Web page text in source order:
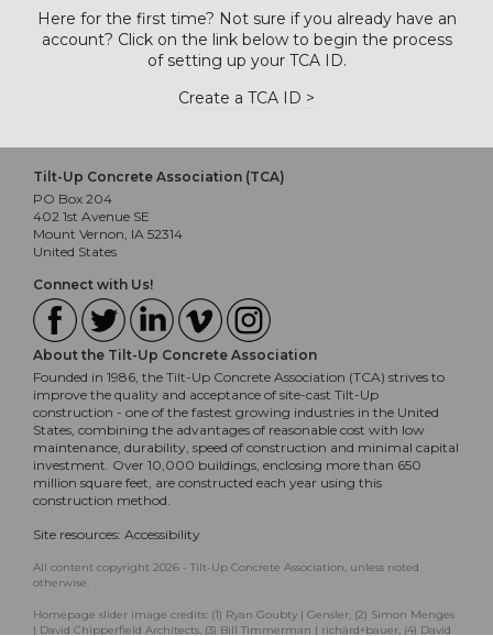
Here for the first time? Not sure if you already have an
account? Click on the link below to begin the process
of setting up your TCA ID.
Create a TCA ID >
Tilt-Up Concrete Association (TCA)
PO Box 204
402 1st Avenue SE
Mount Vernon, IA 52314
United States
Connect with Us!
About the Tilt-Up Concrete Association
Founded in 1986, the Tilt-Up Concrete Association (TCA) strives to
improve the quality and acceptance of site-cast Tilt-Up
construction - one of the fastest growing industries in the United
States, combining the advantages of reasonable cost with low
maintenance, durability, speed of construction and minimal capital
investment. Over 10,000 buildings, enclosing more than 650
million square feet, are constructed each year using this
construction method.
Site resources: Accessibility
All content copyright 2026 - Tilt-Up Concrete Association, unless noted
otherwise.
Homepage slider image credits: (1) Ryan Goubty | Gensler, (2) Simon Menges
| David Chipperfield Architects, (3) Bill Timmerman | richärd+bauer, (4) David